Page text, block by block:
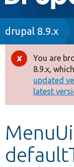
Drupal 8+
Other
Develop for
drupal 8.9.x
Error
You are
8.9.x,
updated
latest